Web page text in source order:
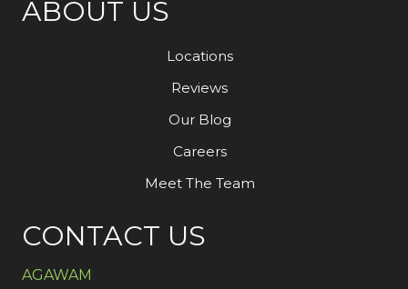
ABOUT US
Locations
Reviews
Our Blog
Careers
Meet The Team
CONTACT US
AGAWAM